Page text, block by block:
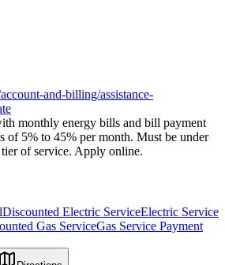
and-billing/assistance-
monthly energy bills and bill payment
of 5% to 45% per month. Must be under
of service. Apply online.
Discounted Electric ServiceElectric Service
Gas ServiceGas Service Payment